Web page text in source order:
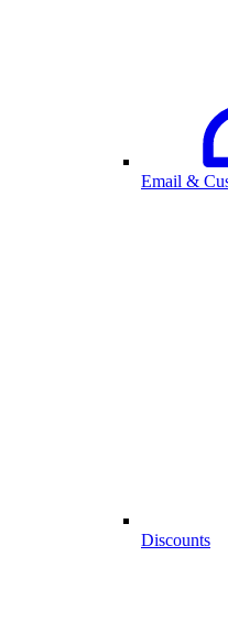
Email &
Discounts